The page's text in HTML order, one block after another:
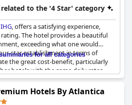
to the '4 Star' category
, offers a satisfying experience,
The hotel provides a beautiful
exceeding what one would
star establishment in terms of
the great cost-benefit, particularly
hotels with the same daily rates.
aligned with typical four-star
that meets expectations without
it's a very good hotel within its
for all categories
Hotels By Atlantica